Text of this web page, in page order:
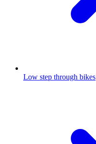
Low step through bikes